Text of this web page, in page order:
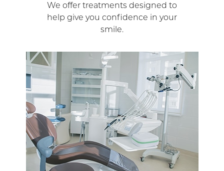
We offer treatments designed to
help give you confidence in your
smile.